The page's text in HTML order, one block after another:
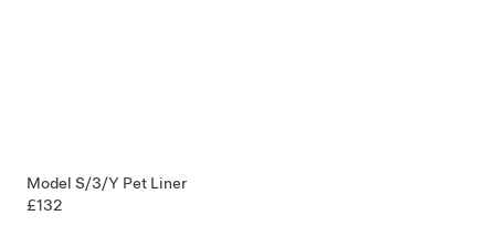
Model S/3/Y Pet Liner
£132